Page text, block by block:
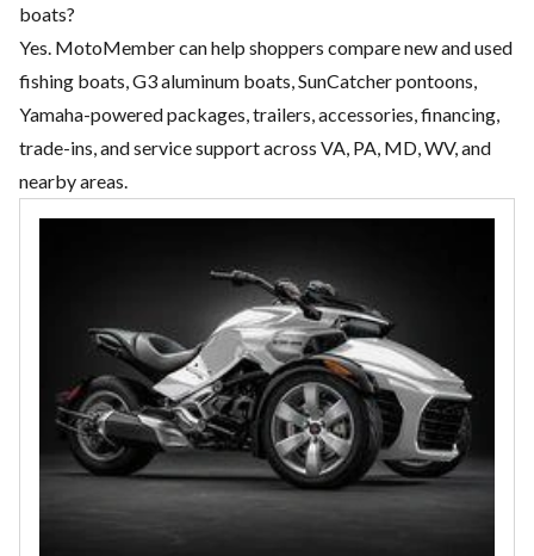
boats?
Yes. MotoMember can help shoppers compare new and used
fishing boats, G3 aluminum boats, SunCatcher pontoons,
Yamaha-powered packages, trailers, accessories, financing,
trade-ins, and service support across VA, PA, MD, WV, and
nearby areas.